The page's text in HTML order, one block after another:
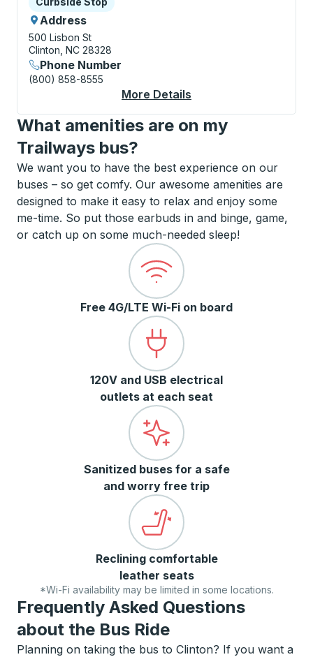
Address
500 Lisbon St
Clinton, NC 28328
Phone Number
(800) 858-8555
More Details
What amenities are on my
Trailways bus?
We want you to have the best experience on our
buses – so get comfy. Our awesome amenities are
designed to make it easy to relax and enjoy some
me-time. So put those earbuds in and binge, game,
or catch up on some much-needed sleep!
Free 4G/LTE Wi-Fi on board
120V and USB electrical
outlets at each seat
Sanitized buses for a safe
and worry free trip
Reclining comfortable
leather seats
*Wi-Fi availability may be limited in some locations.
Frequently Asked Questions
about the Bus Ride
Planning on taking the bus to Clinton? If you want a